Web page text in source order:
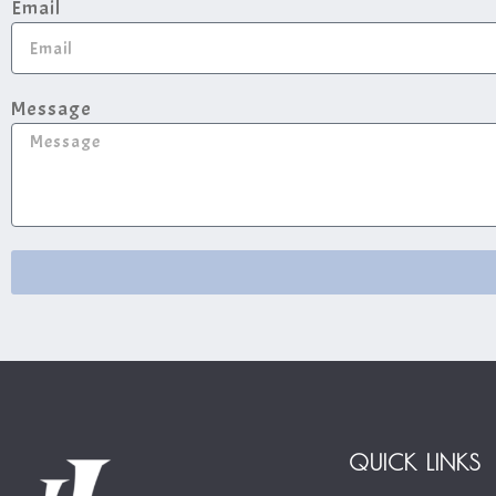
Email
Message
QUICK LINKS